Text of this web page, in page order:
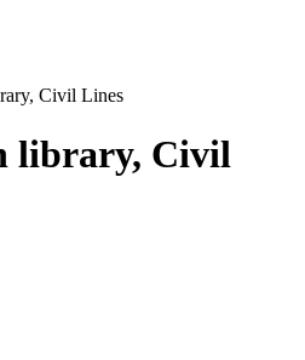
Civil Lines
library, Civil